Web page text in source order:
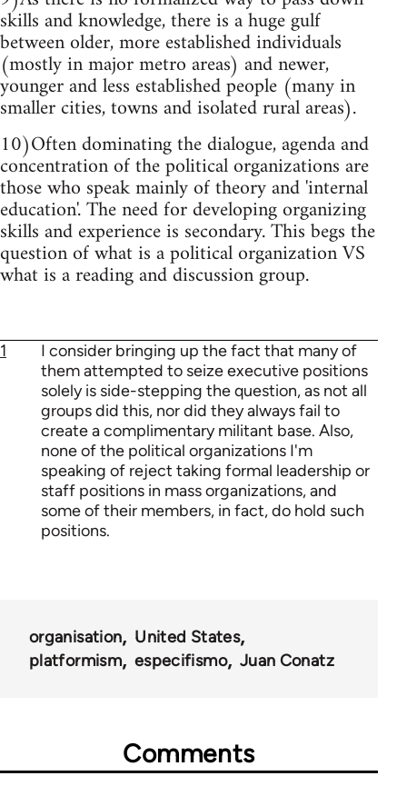
skills and knowledge, there is a huge gulf
between older, more established individuals
(mostly in major metro areas) and newer,
younger and less established people (many in
smaller cities, towns and isolated rural areas).
10)Often dominating the dialogue, agenda and
concentration of the political organizations are
those who speak mainly of theory and 'internal
education'. The need for developing organizing
skills and experience is secondary. This begs the
question of what is a political organization VS
what is a reading and discussion group.
1
I consider bringing up the fact that many of
them attempted to seize executive positions
solely is side-stepping the question, as not all
groups did this, nor did they always fail to
create a complimentary militant base. Also,
none of the political organizations I'm
speaking of reject taking formal leadership or
staff positions in mass organizations, and
some of their members, in fact, do hold such
positions.
organisation
United States
platformism
especifismo Juan Conatz
Comments